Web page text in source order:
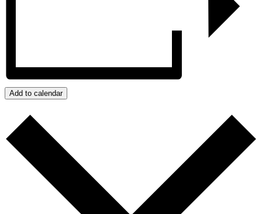
Add to calendar